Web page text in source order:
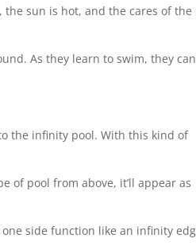
sun is hot, and the cares of the
As they learn to swim, they can
the infinity pool. With this kind of
of pool from above, it’ll appear as
side function like an infinity